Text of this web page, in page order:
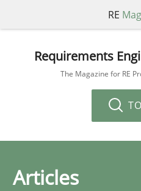
RE
Requirements
The Magazine for RE
Articles